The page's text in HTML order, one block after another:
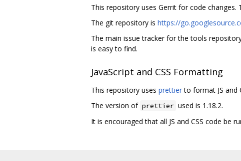
This repository uses Gerrit for code
The git repository is https://
The main issue tracker for the tools
is easy to find.
JavaScript and CSS Formatting
This repository uses prettierto format JS and
The version of prettier used is 1.18.2.
It is encouraged that all JS and CSS code be